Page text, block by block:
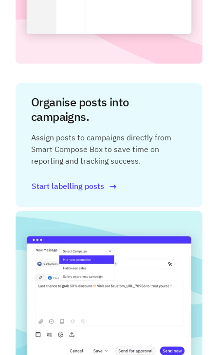
Organise posts into
campaigns.
Assign posts to campaigns directly from
Smart Compose Box to save time on
reporting and tracking success.
Start labelling posts